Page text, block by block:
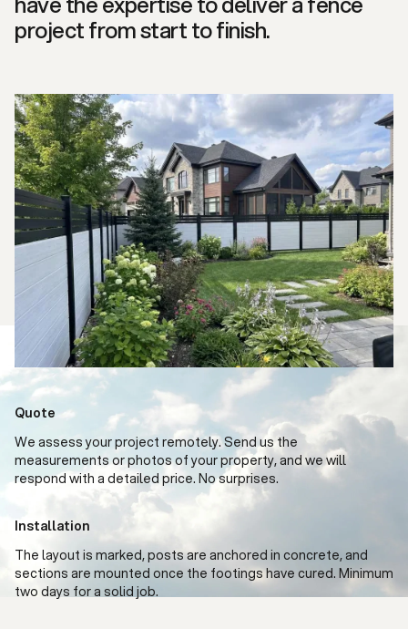
project from start to finish.
Quote
We assess your project remotely. Send us the
measurements or photos of your property, and we will
respond with a detailed price. No surprises.
Installation
The layout is marked, posts are anchored in concrete, and
sections are mounted once the footings have cured. Minimum
two days for a solid job.